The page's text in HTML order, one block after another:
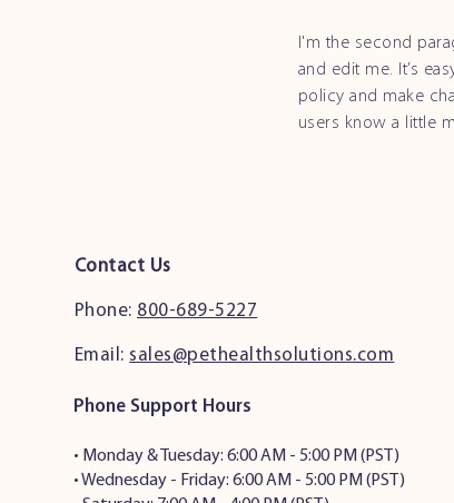
I'm the second
and edit me. It’s
policy and make
users know a little
Contact Us
Phone: 800-689-5227
Email: sales@pethealthsolutions.com
Phone Support Hours
• Monday & Tuesday: 6:00 AM - 5:00 PM (PST)
• Wednesday - Friday: 6:00 AM - 5:00 PM (PST)